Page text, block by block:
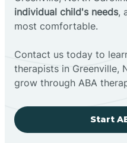
individual child's needs,
most comfortable.
Contact us today to
therapists in Greenville,
grow through ABA
Start